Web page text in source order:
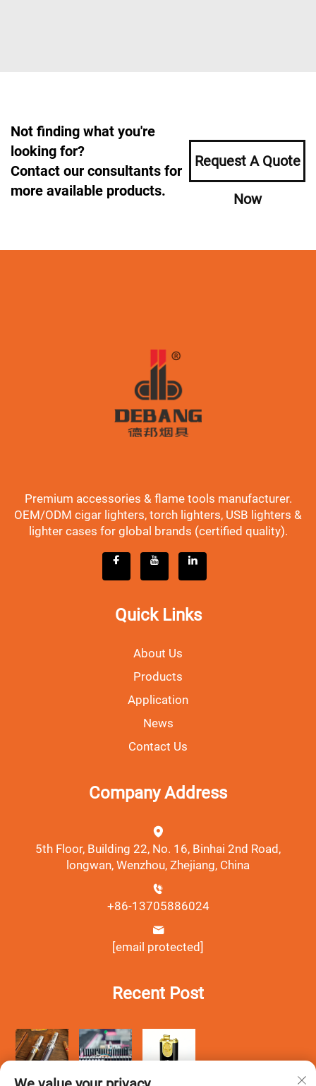
Not finding what you're
looking for?
Contact our consultants for
more available products.
Request A Quote
Now
Premium accessories & flame tools manufacturer.
OEM/ODM cigar lighters, torch lighters, USB lighters &
lighter cases for global brands (certified quality).
Quick Links
About Us
Products
Application
News
Contact Us
Company Address
5th Floor, Building 22, No. 16, Binhai 2nd Road,
longwan, Wenzhou, Zhejiang, China
+86-13705886024
[email protected]
Recent Post